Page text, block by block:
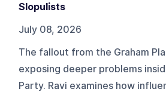
Slopulists
July 08, 2026
The fallout from the Graham
exposing deeper problems
Party. Ravi examines how